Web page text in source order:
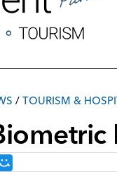
/ TOURISM &